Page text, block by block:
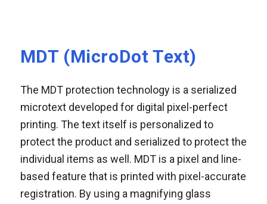
MDT (MicroDot Text)
The MDT protection technology is a serialized
microtext developed for digital pixel-perfect
printing. The text itself is personalized to
protect the product and serialized to protect the
individual items as well. MDT is a pixel and line-
based feature that is printed with pixel-accurate
registration. By using a magnifying glass